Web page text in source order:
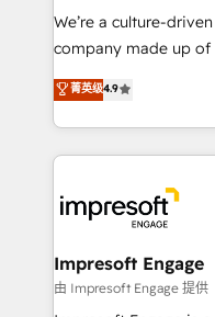
HubSpot導入・活用支
GTMの見える化・自
2️⃣ AIエージェント組織構築 営業・マーケティング業務
の一部をAIが自律実行
DX × AI推進のPMO伴
革を、構想から実装
の統合・浸透・変革管理を実
We’re a culture-
company made up of
thinkers. We blend
ideas, opportunities,
experiences. To us,
and—most
into bold ideas and
products and
difference.
菁英级4.9
Impresoft Engage
由 Impresoft Engage 提供